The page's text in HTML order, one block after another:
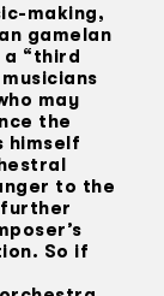
making,
gamelan
a “third
may
the
himself
to the
So if